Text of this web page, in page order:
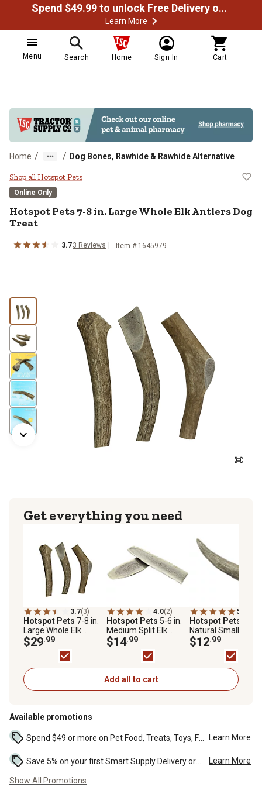
Spend $49.99 to unlock Free Delivery on most orders
Learn More
Menu Search Home Sign In Cart
Home / / Dog Bones, Rawhide & Rawhide Alternative
Hotspot Pets 7-8 in. Large
Shop all Hotspot Pets
Online Only
Hotspot Pets 7-8 in. Large Whole Elk Antlers Dog
Treat
3.73 Reviews Item # 1645979
Get everything you need
3.7(3)
Hotspot Pets 7-8 in.
Large Whole Elk
Antlers Dog Treat
$29.99
4.0(2)
Hotspot Pets 5-6 in.
Medium Split Elk
Antlers Dog Treat
$14.99
5.0
Hotspot Pets
Natural Small
Deer Antler Dog
Treat
$12.99
Add all to cart
Available promotions
Learn More
Learn More
Show All Promotions